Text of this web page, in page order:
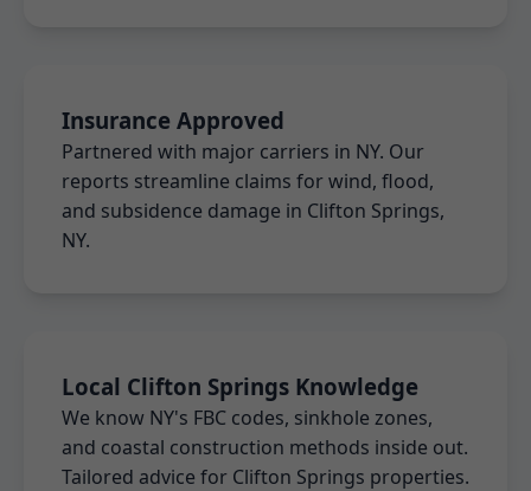
Insurance Approved
Partnered with major carriers in NY. Our
reports streamline claims for wind, flood,
and subsidence damage in Clifton Springs,
NY.
Local Clifton Springs Knowledge
We know NY's FBC codes, sinkhole zones,
and coastal construction methods inside out.
Tailored advice for Clifton Springs properties.